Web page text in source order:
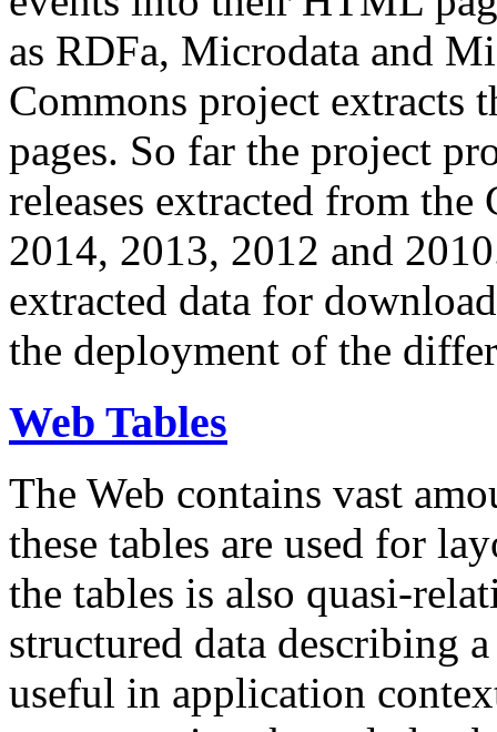
as RDFa, Microdata and
Commons project extracts
pages. So far the project
releases extracted from
2014, 2013, 2012 and
extracted data for
the deployment of the
Web Tables
The Web contains vast
these tables are used for
the tables is also quasi-
structured data describing
useful in application